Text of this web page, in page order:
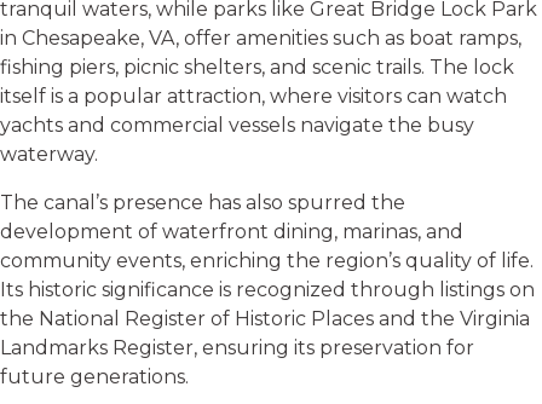
tranquil waters, while parks like Great Bridge Lock Park
in Chesapeake, VA, offer amenities such as boat ramps,
fishing piers, picnic shelters, and scenic trails. The lock
itself is a popular attraction, where visitors can watch
yachts and commercial vessels navigate the busy
waterway.
The canal’s presence has also spurred the
development of waterfront dining, marinas, and
community events, enriching the region’s quality of life.
Its historic significance is recognized through listings on
the National Register of Historic Places and the Virginia
Landmarks Register, ensuring its preservation for
future generations.